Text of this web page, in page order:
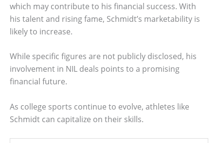
which may contribute to his financial success. With
his talent and rising fame, Schmidt’s marketability is
likely to increase.
While specific figures are not publicly disclosed, his
involvement in NIL deals points to a promising
financial future.
As college sports continue to evolve, athletes like
Schmidt can capitalize on their skills.